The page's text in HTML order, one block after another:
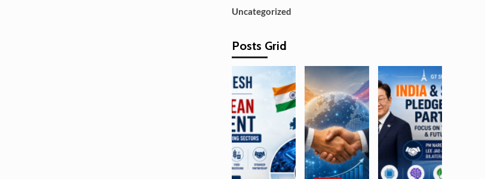
Uncategorized
Posts Grid